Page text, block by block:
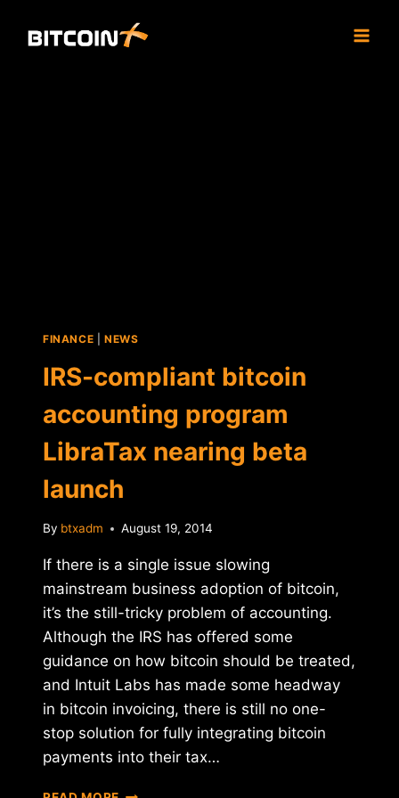
FINANCE NEWS
IRS-compliant bitcoin
accounting program
LibraTax nearing beta
launch
By btxadm August 19, 2014
If there is a single issue slowing
mainstream business adoption of bitcoin,
it’s the still-tricky problem of accounting.
Although the IRS has offered some
guidance on how bitcoin should be treated,
and Intuit Labs has made some headway
in bitcoin invoicing, there is still no one-
stop solution for fully integrating bitcoin
payments into their tax…
IRS-